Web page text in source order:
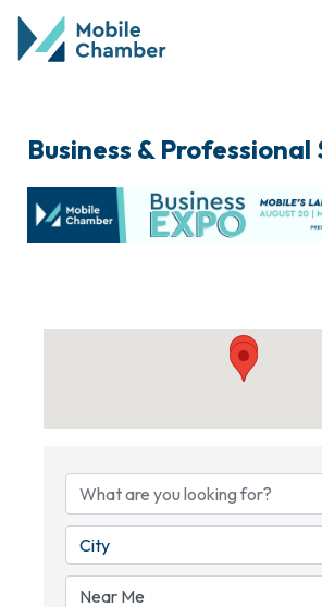
Business & Professional
City